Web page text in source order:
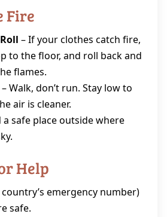
Fire
– If your clothes catch fire,
to the floor, and roll back and
flames.
– Walk, don’t run. Stay low to
air is cleaner.
a safe place outside where
Help
emergency number)
safe.